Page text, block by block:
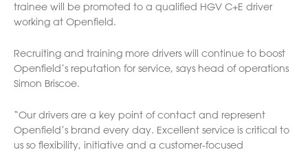
trainee will be promoted to a qualified HGV C+E driver
working at Openfield.
Recruiting and training more drivers will continue to boost
Openfield’s reputation for service, says head of operations
Simon Briscoe.
“Our drivers are a key point of contact and represent
Openfield’s brand every day. Excellent service is critical to
us so flexibility, initiative and a customer-focused